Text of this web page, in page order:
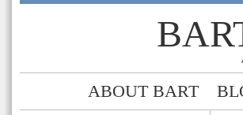
ABOUT BART